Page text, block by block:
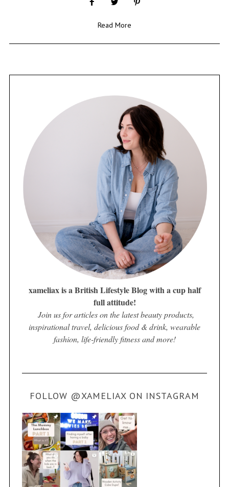
Read More
xameliax is a British Lifestyle Blog with a cup half
full attitude!
Join us for articles on the latest beauty products,
inspirational travel, delicious food & drink, wearable
fashion, life-friendly fitness and more!
FOLLOW @XAMELIAX ON INSTAGRAM